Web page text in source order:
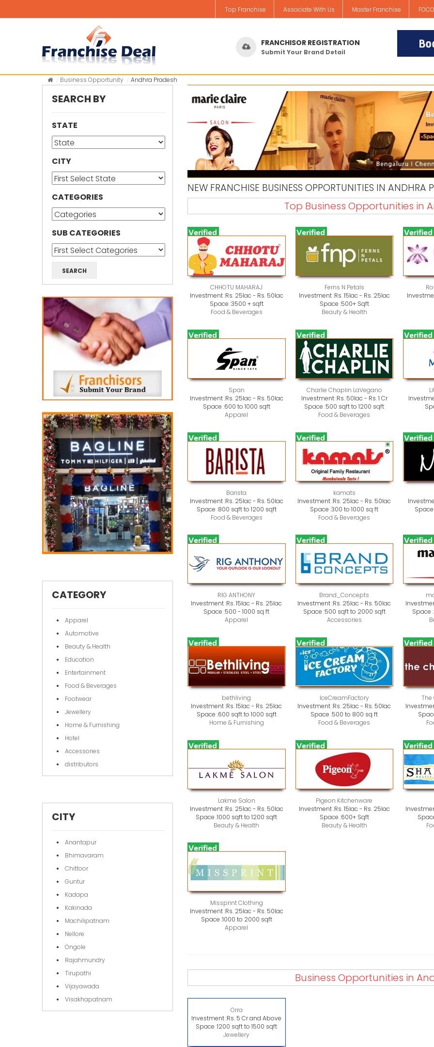
Top Franchise Associate With Us Master Franchise
FRANCHISOR REGISTRATION
Submit Your Brand Detail
Business Opportunity Andhra Pradesh
SEARCH BY
STATE
CITY
CATEGORIES
SUB CATEGORIES
CATEGORY
Apparel
Automotive
Beauty & Health
Education
Entertainment
Food & Beverages
Footwear
Jewellery
Home & Furnishing
Hotel
Accessories
distributors
CITY
Anantapur
Bhimavaram
Chittoor
Guntur
Kadapa
Kakinada
Machilipatnam
Nellore
Ongole
Rajahmundry
Tirupathi
Vijayawada
Visakhapatnam
NEW FRANCHISE BUSINESS OPPORTUNITIES IN ANDHRA
Top Business Opportunities in
CHHOTU MAHARAJ
Investment :Rs. 25lac - Rs. 50lac
Space :3500 + sqft
Food & Beverages
Ferns N Petals
Investment :Rs. 15lac - Rs. 25lac
Space :500+ Sqft
Beauty & Health
Span
Investment :Rs. 25lac - Rs. 50lac
Space :600 to 1000 sqft
Apparel
Charlie Chaplin LaVegano
Investment :Rs. 50lac - Rs. 1 Cr
Space :500 sqft to 1200 sqft
Food & Beverages
Barista
Investment :Rs. 25lac - Rs. 50lac
Space :800 sqft to 1200 sqft
Food & Beverages
kamats
Investment :Rs. 25lac - Rs. 50lac
Space :300 to 1000 sq ft
Food & Beverages
Space
RIG ANTHONY
Investment :Rs. 15lac - Rs. 25lac
Space :500 - 1000 sq ft
Apparel
Brand_Concepts
Investment :Rs. 25lac - Rs. 50lac
Space :500 sqft to 2000 sqft
Accessories
Space :
bethliving
Investment :Rs. 15lac - Rs. 25lac
Space :600 sqft to 1000 sqft
Home & Furnishing
IceCreamFactory
Investment :Rs. 25lac - Rs. 50lac
Space :500 to 800 sq ft
Food & Beverages
The
Lakme Salon
Investment :Rs. 25lac - Rs. 50lac
Space :1000 sqft to 1200 sqft
Beauty & Health
Pigeon Kitchenware
Investment :Rs. 15lac - Rs. 25lac
Space :600+ Sqft
Beauty & Health
Missprint Clothing
Investment :Rs. 25lac - Rs. 50lac
Space :1000 to 2000 sqft
Apparel
Business Opportunities in
Orra
Investment :Rs. 5 Cr and Above
Space :1200 sqft to 1500 sqft
Jewellery